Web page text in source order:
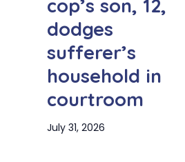
cop’s son, 12,
dodges
sufferer’s
household in
courtroom
July 31, 2026